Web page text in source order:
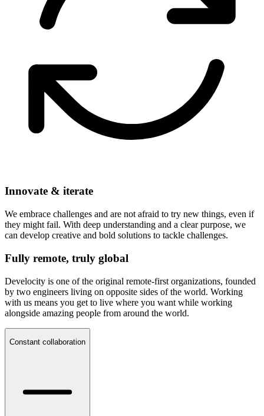
Innovate & iterate
We embrace challenges and are not afraid to try new things, even if
they might fail. With deep understanding and a clear purpose, we
can develop creative and bold solutions to tackle challenges.
Fully remote, truly global
Develocity is one of the original remote-first organizations, founded
by two engineers living on opposite sides of the world. Working
with us means you get to live where you want while working
alongside amazing people from around the world.
Constant collaboration